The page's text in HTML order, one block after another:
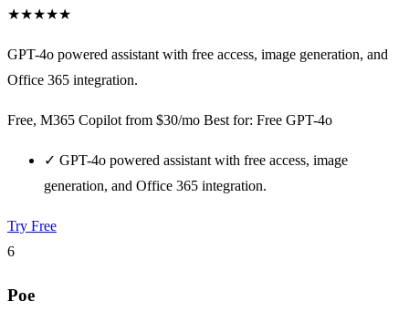
★★★★★
GPT-4o powered assistant with free access, image generation, and
Office 365 integration.
Free, M365 Copilot from $30/mo Best for: Free GPT-4o
✓ GPT-4o powered assistant with free access, image
generation, and Office 365 integration.
Try Free
6
Poe